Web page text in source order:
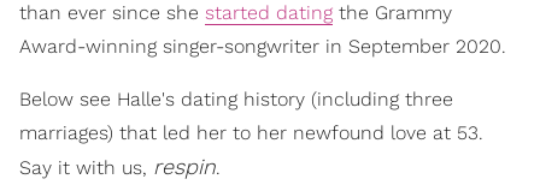
than ever since she started dating the Grammy
Award-winning singer-songwriter in September 2020.
Below see Halle's dating history (including three
marriages) that led her to her newfound love at 53.
Say it with us, respin.